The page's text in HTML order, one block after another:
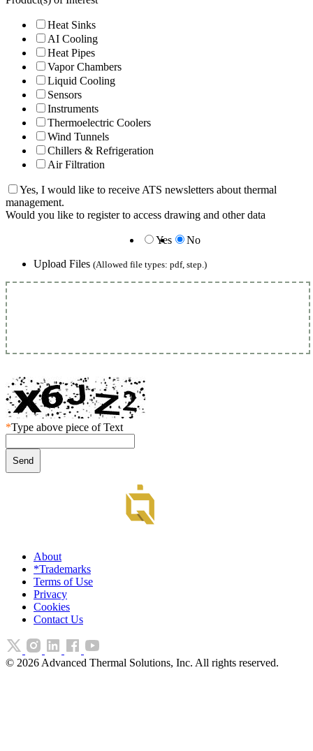
Heat Sinks
AI Cooling
Heat Pipes
Vapor Chambers
Liquid Cooling
Sensors
Instruments
Thermoelectric Coolers
Wind Tunnels
Chillers & Refrigeration
Air Filtration
Yes, I would like to receive ATS newsletters about thermal
management.
Would you like to register to access drawing and other data
Yes
No
Upload Files (Allowed file types: pdf, step.)
*Type above piece of Text
About
*Trademarks
Terms of Use
Privacy
Cookies
Contact Us
© 2026 Advanced Thermal Solutions, Inc. All rights reserved.